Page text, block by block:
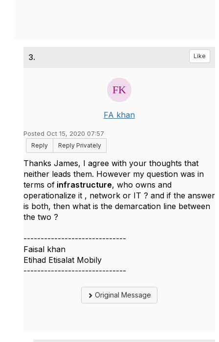
3. Like
FA khan
Posted Oct 15, 2020 07:57
Reply
Reply Privately
Thanks James, I agree with your thoughts that
neither leads them. However my question was in
terms of infrastructure, who owns and
operationalize it , network or IT ? and if the answer
is both, then what is the demarcation line between
the two ?
------------------------------
Faisal khan
Etihad Etisalat Mobily
------------------------------
Original Message